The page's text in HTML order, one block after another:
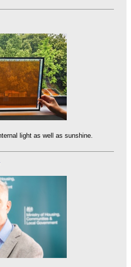
light as well as sunshine.